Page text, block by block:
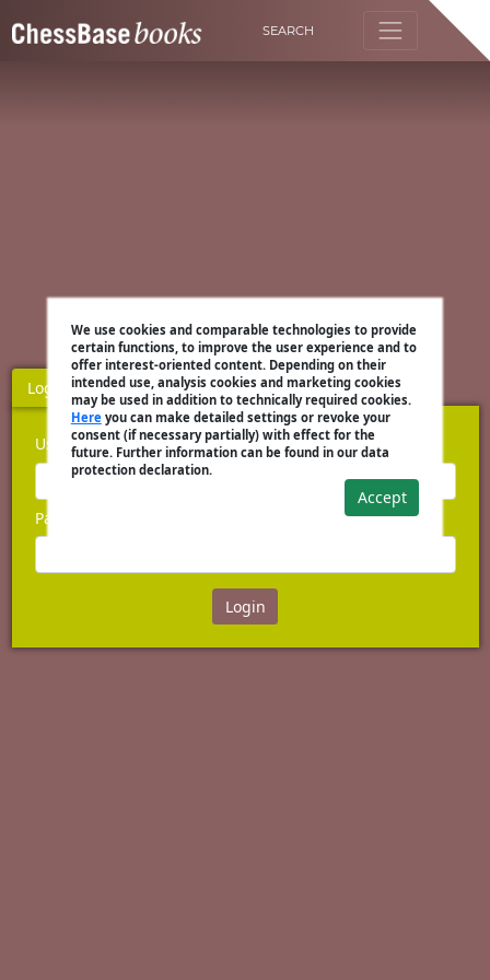
SEARCH
We use cookies and comparable technologies to provide
certain functions, to improve the user experience and to
offer interest-oriented content. Depending on their
intended use, analysis cookies and marketing cookies
may be used in addition to technically required cookies.
Hereyou can make detailed settings or revoke your
consent (if necessary partially) with effect for the
future. Further information can be found in our data
protection declaration.
Accept
Login Register
Username
Password